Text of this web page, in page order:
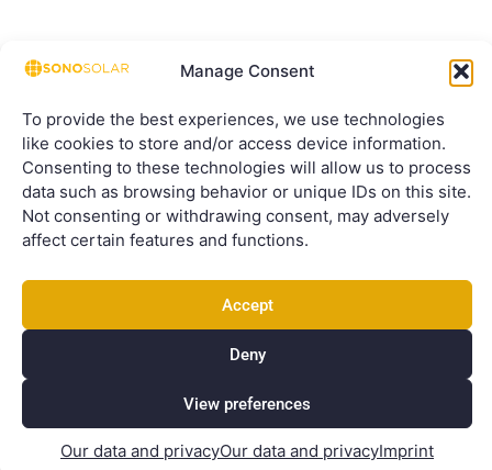
Manage Consent
To provide the best experiences, we use technologies
like cookies to store and/or access device information.
Consenting to these technologies will allow us to process
data such as browsing behavior or unique IDs on this site.
Not consenting or withdrawing consent, may adversely
affect certain features and functions.
Accept
Deny
View preferences
Our data and privacyOur data and privacyImprint